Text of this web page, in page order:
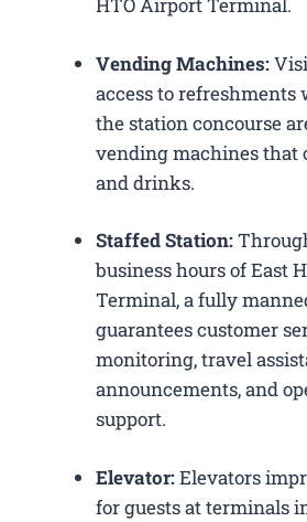
Vending Machines:
access to
the station concourse
vending machines that
and drinks.
Staffed Station:
business hours of East
Terminal, a fully
guarantees customer
monitoring, travel
announcements, and
support.
Elevator:Elevators
for guests at terminals